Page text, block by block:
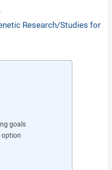
d
.
Research/Studies for
goals
option